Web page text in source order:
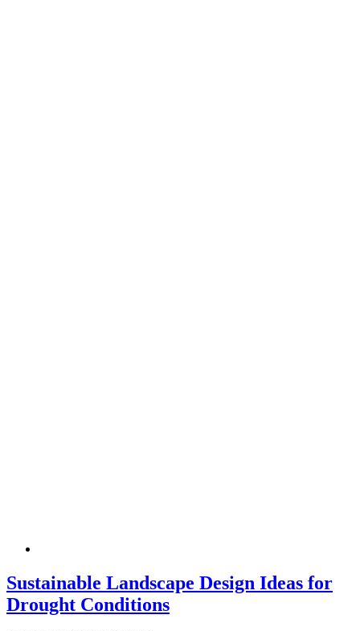
Sustainable Landscape Design Ideas for
Drought Conditions